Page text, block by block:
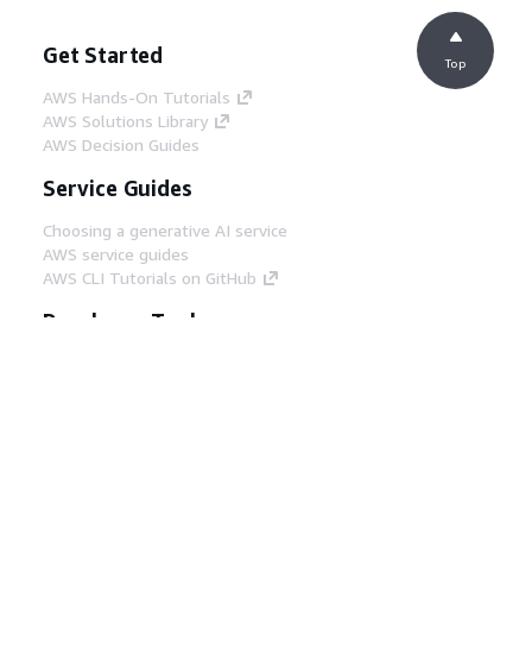
Get Started
AWS Hands-On Tutorials
AWS Solutions Library
AWS Decision Guides
Service Guides
Choosing a generative AI service
AWS service guides
AWS CLI Tutorials on GitHub
Developer Tools
Top